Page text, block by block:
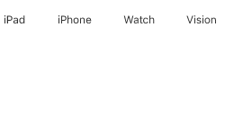
iPad iPhone Watch Vision